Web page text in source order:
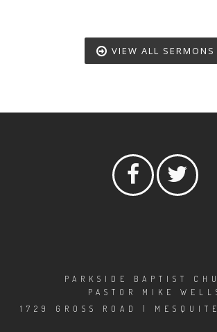
VIEW ALL SERMONS
PARKSIDE BAPTIST
PASTOR MIKE
1729 GROSS ROAD |